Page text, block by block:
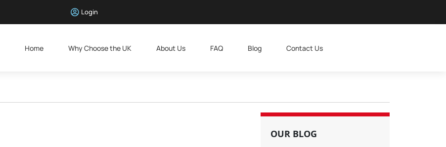
Login
Home Why Choose the UK About Us FAQ Blog Contact Us
OUR BLOG